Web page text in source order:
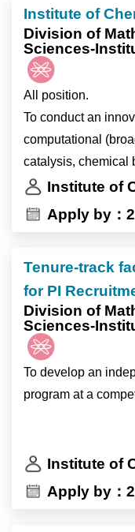
1. Population
marine algae.
2. Effects of
factors on algal
3. Genomic
physiological
virus interactions in
研究主題
1. 海洋微藻族群基
質生合成機制影響
Job description
required.)
-Culture and
-DNA/RNA
metabolomics
-Perform
funded project on
and warming. This
Research Topics
1. Population
2. Effects of
factors on algal
3. Genomic
physiological
Job description:
1. Lead and
2. Design and
3. Establish
team members.
4. Actively
Institute of
Division of
Sciences-
All position.
To conduct an
computational
catalysis, chemical
Institute of
Apply by：
Tenure-track
for PI
Division of
Sciences-
To develop an
program at a
Institute of
Apply by：